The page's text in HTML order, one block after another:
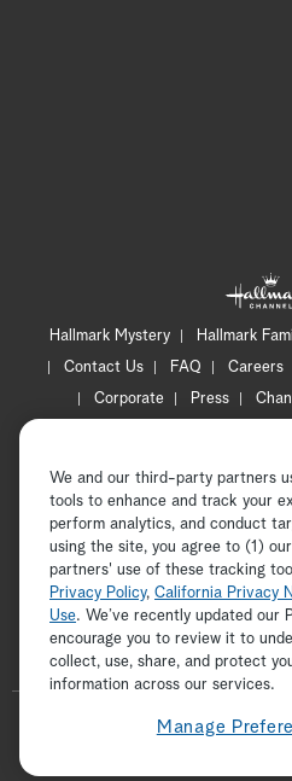
Hallmark Mystery Hallmark
Contact Us
FAQ Careers
Corporate
Press
Copyright © 2026 Hallmark
We and our third-party partners
tools to enhance and track your
perform analytics, and conduct
using the site, you agree to (1)
partners' use of these tracking
Privacy Policy, California Privacy
Use. We’ve recently updated our
encourage you to review it to
collect, use, share, and protect
information across our services.
Manage